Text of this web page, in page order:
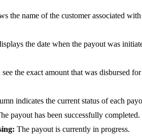
the name of the customer associated
the date when the payout was
see the exact amount that was disbursed
indicates the current status of each
payout has been successfully completed.
: The payout is currently in progress.